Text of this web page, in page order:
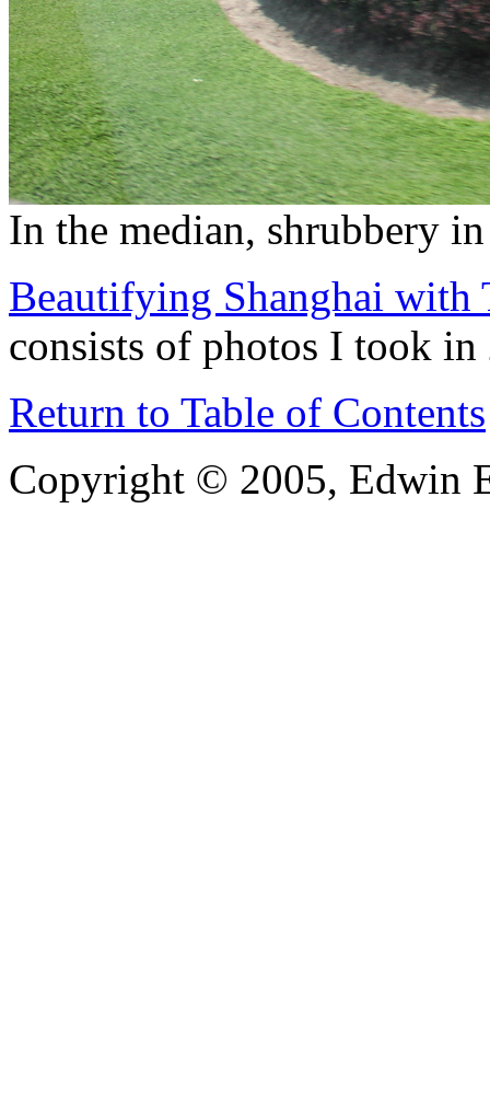
In the median, shrubbery
Beautifying Shanghai with
consists of photos I took in
Return to Table of Contents
Copyright © 2005, Edwin